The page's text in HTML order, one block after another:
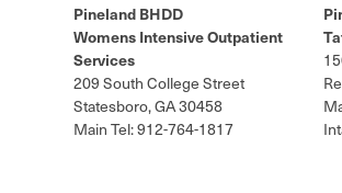
Pineland BHDD
Womens Intensive Outpatient
Services
209 South College Street
Statesboro, GA 30458
Main Tel: 912-764-1817